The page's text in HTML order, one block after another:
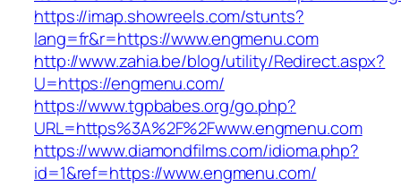
https://imap.showreels.com/stunts?
lang=fr&r=https://www.engmenu.com
http://www.zahia.be/blog/utility/Redirect.aspx?
U=https://engmenu.com/
https://www.tgpbabes.org/go.php?
URL=https%3A%2F%2Fwww.engmenu.com
https://www.diamondfilms.com/idioma.php?
id=1&ref=https://www.engmenu.com/